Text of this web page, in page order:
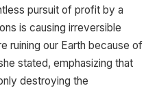
pursuit of profit by a
is causing irreversible
ruining our Earth because of
stated, emphasizing that
destroying the